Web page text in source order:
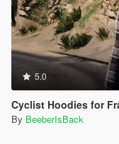
5.0
Cyclist Hoodies for
By BeeberIsBack